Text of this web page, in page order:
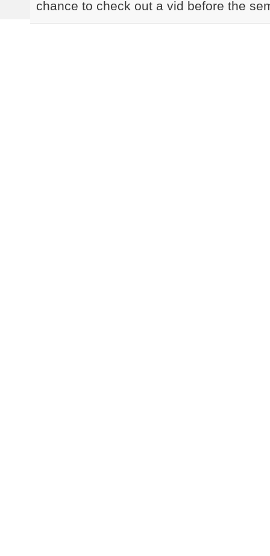
chance to check out a vid before the